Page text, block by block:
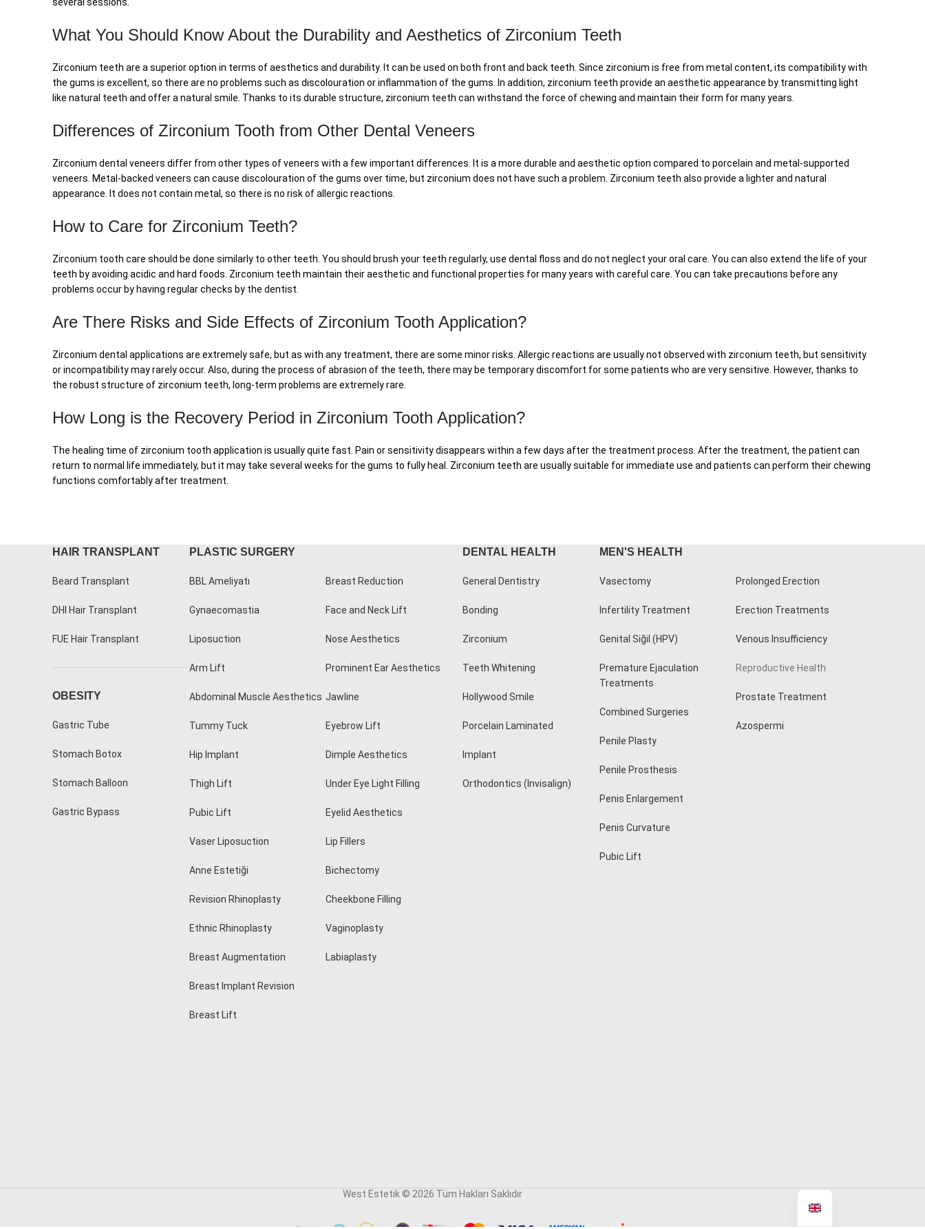
What You Should Know About the Durability and Aesthetics of Zirconium Teeth
Zirconium teeth are a superior option in terms of aesthetics and durability. It can be used on both front and back teeth. Since zirconium is free from metal content, its compatibility with
the gums is excellent, so there are no problems such as discolouration or inflammation of the gums. In addition, zirconium teeth provide an aesthetic appearance by transmitting light
like natural teeth and offer a natural smile. Thanks to its durable structure, zirconium teeth can withstand the force of chewing and maintain their form for many years.
Differences of Zirconium Tooth from Other Dental Veneers
Zirconium dental veneers differ from other types of veneers with a few important differences. It is a more durable and aesthetic option compared to porcelain and metal-supported
veneers. Metal-backed veneers can cause discolouration of the gums over time, but zirconium does not have such a problem. Zirconium teeth also provide a lighter and natural
appearance. It does not contain metal, so there is no risk of allergic reactions.
How to Care for Zirconium Teeth?
Zirconium tooth care should be done similarly to other teeth. You should brush your teeth regularly, use dental floss and do not neglect your oral care. You can also extend the life of your
teeth by avoiding acidic and hard foods. Zirconium teeth maintain their aesthetic and functional properties for many years with careful care. You can take precautions before any
problems occur by having regular checks by the dentist.
Are There Risks and Side Effects of Zirconium Tooth Application?
Zirconium dental applications are extremely safe, but as with any treatment, there are some minor risks. Allergic reactions are usually not observed with zirconium teeth, but sensitivity
or incompatibility may rarely occur. Also, during the process of abrasion of the teeth, there may be temporary discomfort for some patients who are very sensitive. However, thanks to
the robust structure of zirconium teeth, long-term problems are extremely rare.
How Long is the Recovery Period in Zirconium Tooth Application?
The healing time of zirconium tooth application is usually quite fast. Pain or sensitivity disappears within a few days after the treatment process. After the treatment, the patient can
return to normal life immediately, but it may take several weeks for the gums to fully heal. Zirconium teeth are usually suitable for immediate use and patients can perform their chewing
functions comfortably after treatment.
HAIR TRANSPLANT
Beard Transplant
DHI Hair Transplant
FUE Hair Transplant
OBESITY
Gastric Tube
Stomach Botox
Stomach Balloon
Gastric Bypass
PLASTIC SURGERY
BBL Ameliyatı
Gynaecomastia
Liposuction
Arm Lift
Abdominal Muscle Aesthetics
Tummy Tuck
Hip Implant
Thigh Lift
Pubic Lift
Vaser Liposuction
Anne Estetiği
Revision Rhinoplasty
Ethnic Rhinoplasty
Breast Augmentation
Breast Implant Revision
Breast Lift
Breast Reduction
Face and Neck Lift
Nose Aesthetics
Prominent Ear Aesthetics
Jawline
Eyebrow Lift
Dimple Aesthetics
Under Eye Light Filling
Eyelid Aesthetics
Lip Fillers
Bichectomy
Cheekbone Filling
Vaginoplasty
Labiaplasty
DENTAL HEALTH
General Dentistry
Bonding
Zirconium
Teeth Whitening
Hollywood Smile
Porcelain Laminated
Implant
Orthodontics (Invisalign)
MEN'S HEALTH
Vasectomy
Infertility Treatment
Genital Siğil (HPV)
Premature Ejaculation
Treatments
Combined Surgeries
Penile Plasty
Penile Prosthesis
Penis Enlargement
Penis Curvature
Pubic Lift
Prolonged Erection
Erection Treatments
Venous Insufficiency
Reproductive Health
Prostate Treatment
Azospermi
West Estetik © 2026 Tüm Hakları Saklıdır